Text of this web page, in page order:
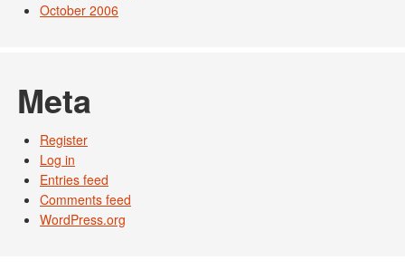
October 2006
Meta
Register
Log in
Entries feed
Comments feed
WordPress.org